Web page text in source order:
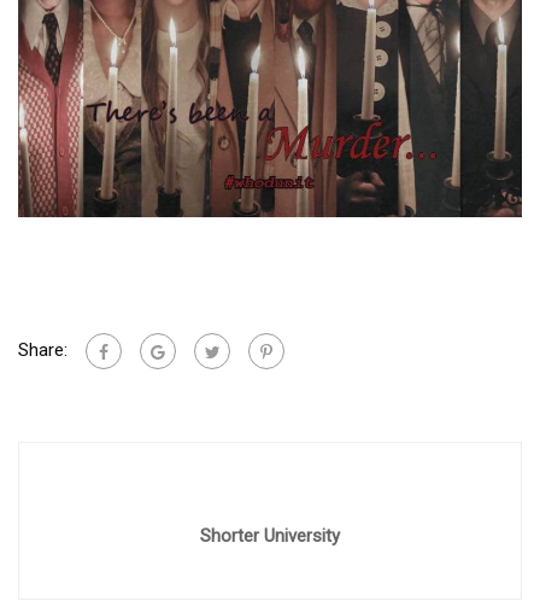
Share:
Shorter University